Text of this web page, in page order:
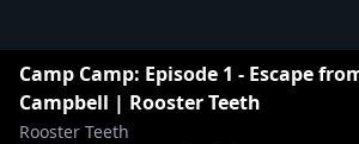
Camp Camp: Episode 1 - Escape
Campbell | Rooster Teeth
Rooster Teeth